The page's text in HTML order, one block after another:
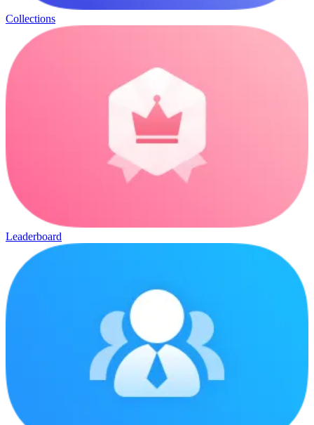
Collections
Leaderboard